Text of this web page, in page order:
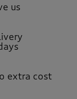
us
extra cost